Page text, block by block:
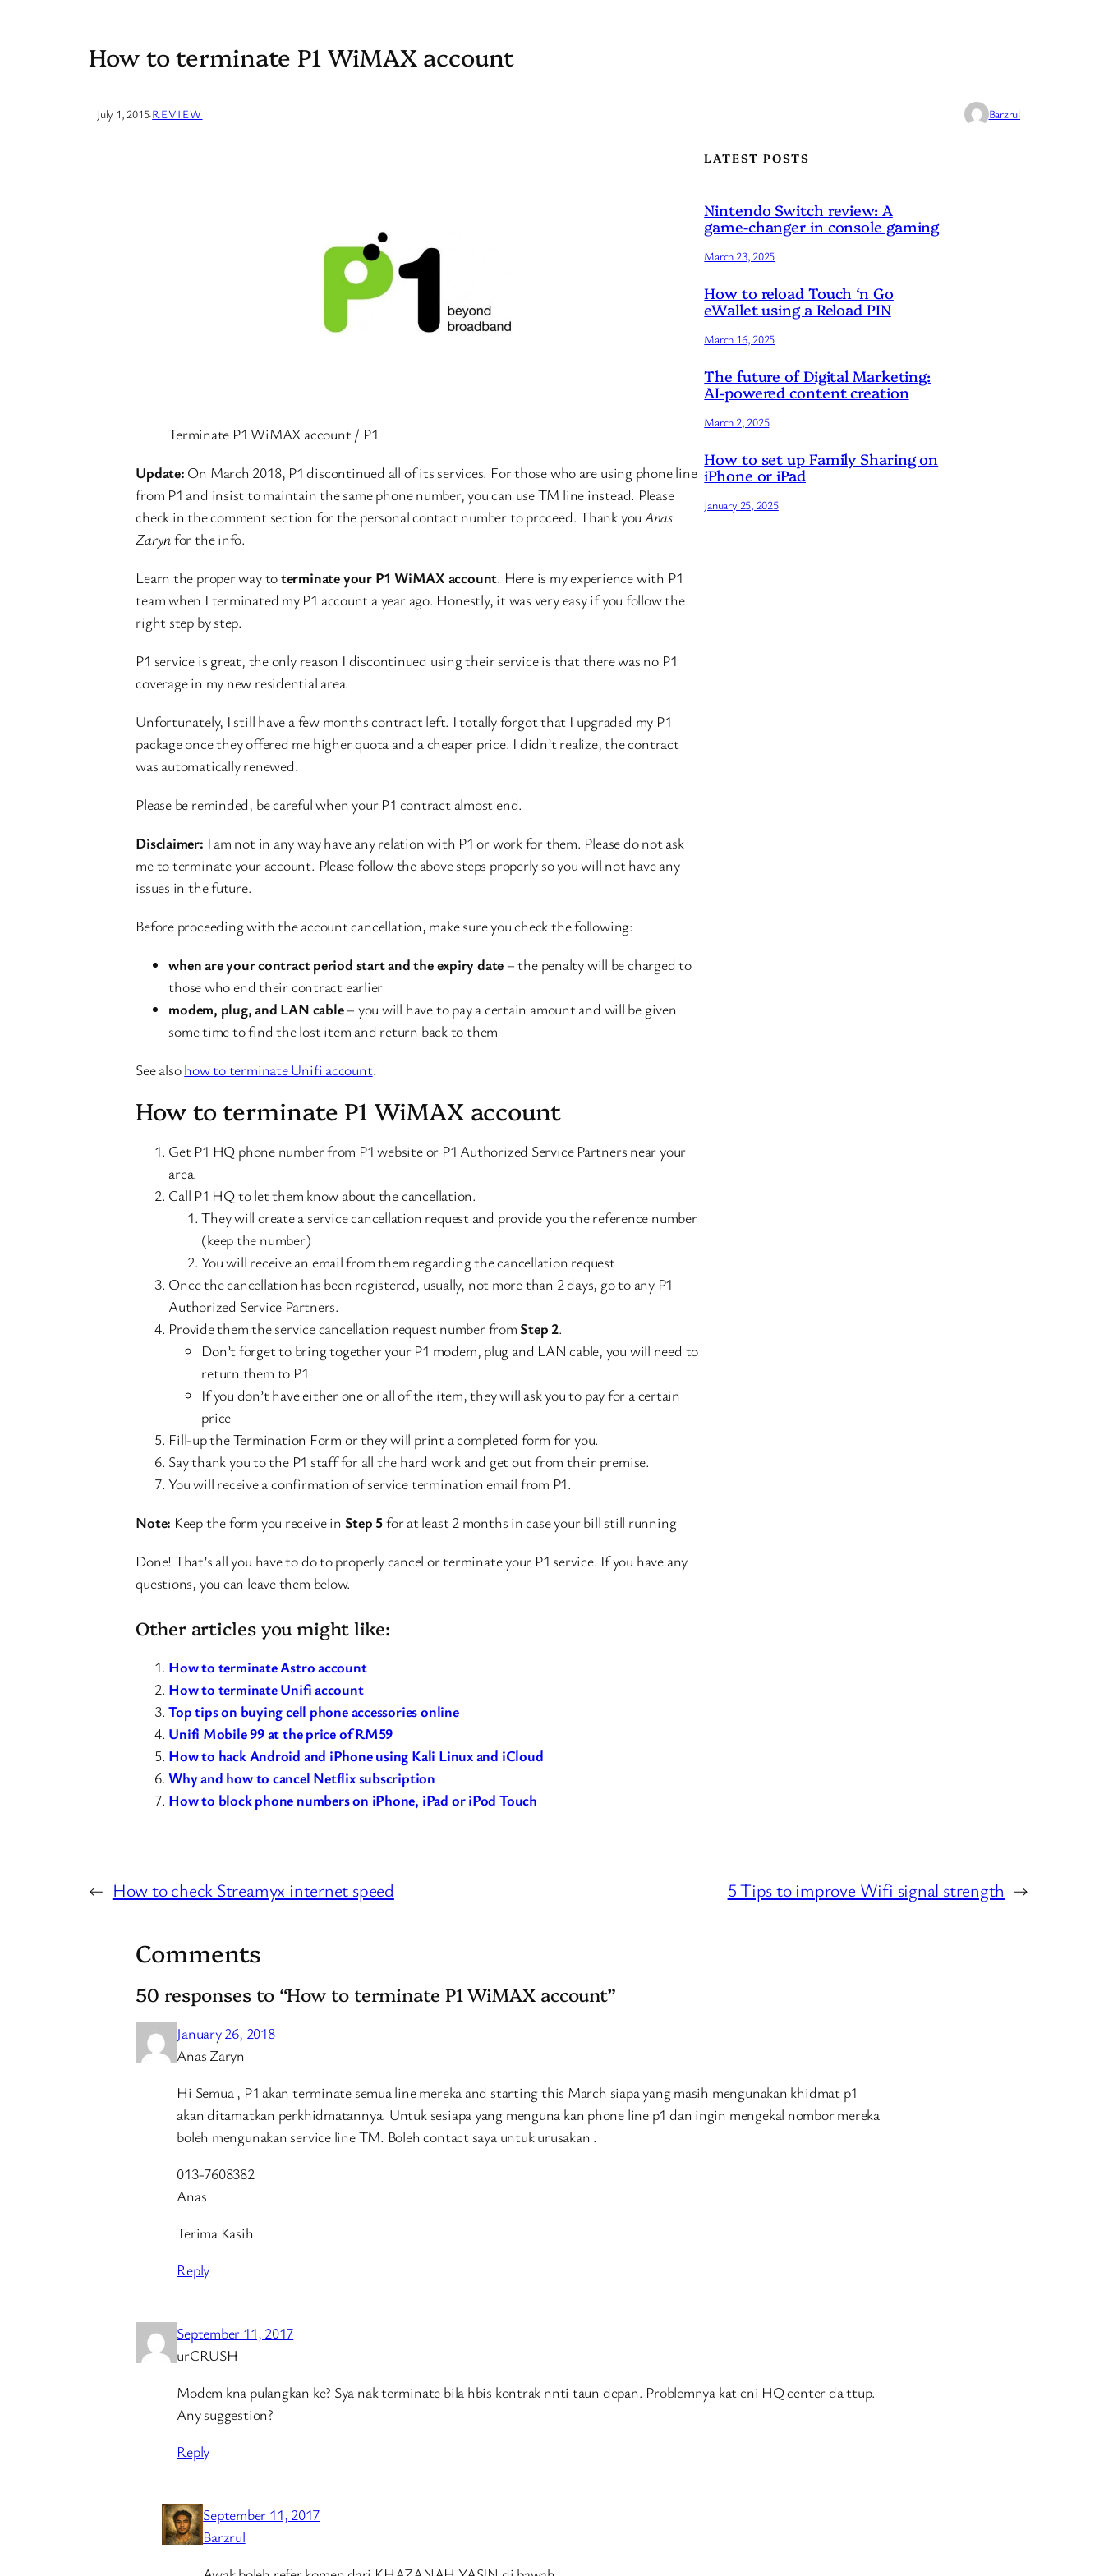
How to terminate P1 WiMAX account
July 1, 2015·REVIEW Barzrul
Terminate P1 WiMAX account / P1
Update: On March 2018, P1 discontinued all of its services. For those who are using phone line
from P1 and insist to maintain the same phone number, you can use TM line instead. Please
check in the comment section for the personal contact number to proceed. Thank you Anas
Zarynfor the info.
Learn the proper way toterminate your P1 WiMAX account. Here is my experience with P1
team when I terminated my P1 account a year ago. Honestly, it was very easy if you follow the
right step by step.
P1 service is great, the only reason I discontinued using their service is that there was no P1
coverage in my new residential area.
Unfortunately, I still have a few months contract left. I totally forgot that I upgraded my P1
package once they offered me higher quota and a cheaper price. I didn’t realize, the contract
was automatically renewed.
Please be reminded, be careful when your P1 contract almost end.
Disclaimer: I am not in any way have any relation with P1 or work for them. Please do not ask
me to terminate your account. Please follow the above steps properly so you will not have any
issues in the future.
Before proceeding with the account cancellation, make sure you check the following:
when are your contract period start and the expiry date– the penalty will be charged to
those who end their contract earlier
modem, plug, and LAN cable– you will have to pay a certain amount and will be given
some time to find the lost item and return back to them
See alsohow to terminate Unifi account.
How to terminate P1 WiMAX account
Get P1 HQ phone number from P1 website or P1 Authorized Service Partners near your
area.
Call P1 HQ to let them know about the cancellation.
They will create a service cancellation request and provide you the reference number
(keep the number)
You will receive an email from them regarding the cancellation request
Once the cancellation has been registered, usually, not more than 2 days, go to any P1
Authorized Service Partners.
Provide them the service cancellation request number from Step 2.
Don’t forget to bring together your P1 modem, plug and LAN cable, you will need to
return them to P1
If you don’t have either one or all of the item, they will ask you to pay for a certain
price
Fill-up the Termination Form or they will print a completed form for you.
Say thank you to the P1 staff for all the hard work and get out from their premise.
You will receive a confirmation of service termination email from P1.
Note: Keep the form you receive in Step 5for at least 2 months in case your bill still running
Done! That’s all you have to do to properly cancel or terminate your P1 service. If you have any
questions, you can leave them below.
Other articles you might like:
How to terminate Astro account
How to terminate Unifi account
Top tips on buying cell phone accessories online
Unifi Mobile 99 at the price of RM59
How to hack Android and iPhone using Kali Linux and iCloud
Why and how to cancel Netflix subscription
How to block phone numbers on iPhone, iPad or iPod Touch
LATEST POSTS
Nintendo Switch review: A
game-changer in console gaming
March 23, 2025
How to reload Touch ‘n Go
eWallet using a Reload PIN
March 16, 2025
The future of Digital Marketing:
AI-powered content creation
March 2, 2025
How to set up Family Sharing on
iPhone or iPad
January 25, 2025
← How to check Streamyx internet speed 5 Tips to improve Wifi signal strength →
Comments
50 responses to “How to terminate P1 WiMAX account”
January 26, 2018
Anas Zaryn
Hi Semua , P1 akan terminate semua line mereka and starting this March siapa yang masih mengunakan khidmat p1
akan ditamatkan perkhidmatannya. Untuk sesiapa yang menguna kan phone line p1 dan ingin mengekal nombor mereka
boleh mengunakan service line TM. Boleh contact saya untuk urusakan .
013-7608382
Anas
Terima Kasih
Reply
September 11, 2017
urCRUSH
Modem kna pulangkan ke? Sya nak terminate bila hbis kontrak nnti taun depan. Problemnya kat cni HQ center da ttup.
Any suggestion?
Reply
September 11, 2017
Barzrul